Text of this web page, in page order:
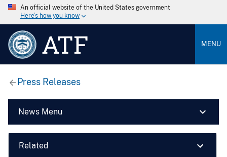
An official website of the United States government
Here’s how you know
ATF MENU
Press Releases
News Menu
Related